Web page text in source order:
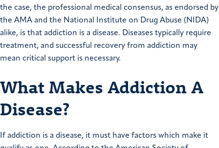
the case, the professional medical consensus, as endorsed by
the AMA and the National Institute on Drug Abuse (NIDA)
alike, is that addiction is a disease. Diseases typically require
treatment, and successful recovery from addiction may
mean critical support is necessary.
What Makes Addiction A
Disease?
If addiction is a disease, it must have factors which make it